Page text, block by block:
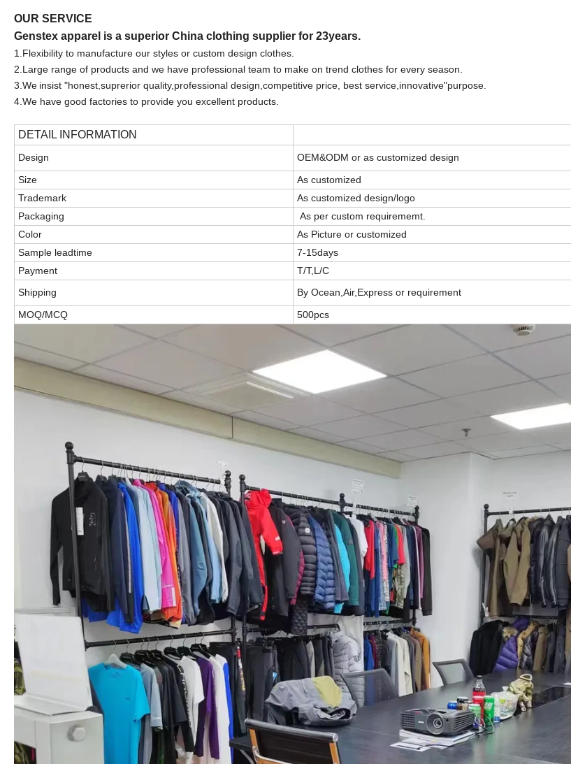
OUR SERVICE
Genstex apparel is a superior China clothing supplier for 23years.
1.Flexibility to manufacture our styles or custom design clothes.
2.Large range of products and we have professional team to make on trend clothes for every season.
3.We insist "honest,suprerior quality,professional design,competitive price, best service,innovative"purpose.
4.We have good factories to provide you excellent products.
DETAIL INFORMATION
Design
OEM&ODM or as customized design
Size
As customized
Trademark
As customized design/logo
Packaging
As per custom requirememt.
Color
As Picture or customized
Sample leadtime
7-15days
Payment
T/T,L/C
Shipping
By Ocean,Air,Express or requirement
MOQ/MCQ
500pcs